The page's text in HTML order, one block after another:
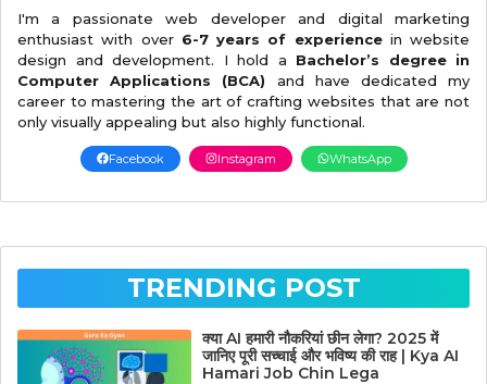
I'm a passionate web developer and digital marketing
enthusiast with over 6-7 years of experiencein website
design and development. I hold a Bachelor’s degree in
Computer Applications (BCA) and have dedicated my
career to mastering the art of crafting websites that are not
only visually appealing but also highly functional.
Facebook Instagram WhatsApp
TRENDING POST
क्या AI हमारी नौकरियां छीन लेगा? 2025 में
जानिए पूरी सच्चाई और भविष्य की राह | Kya AI
Hamari Job Chin Lega